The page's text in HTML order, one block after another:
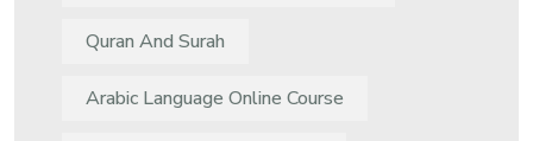
Quran And Surah
Arabic Language Online Course